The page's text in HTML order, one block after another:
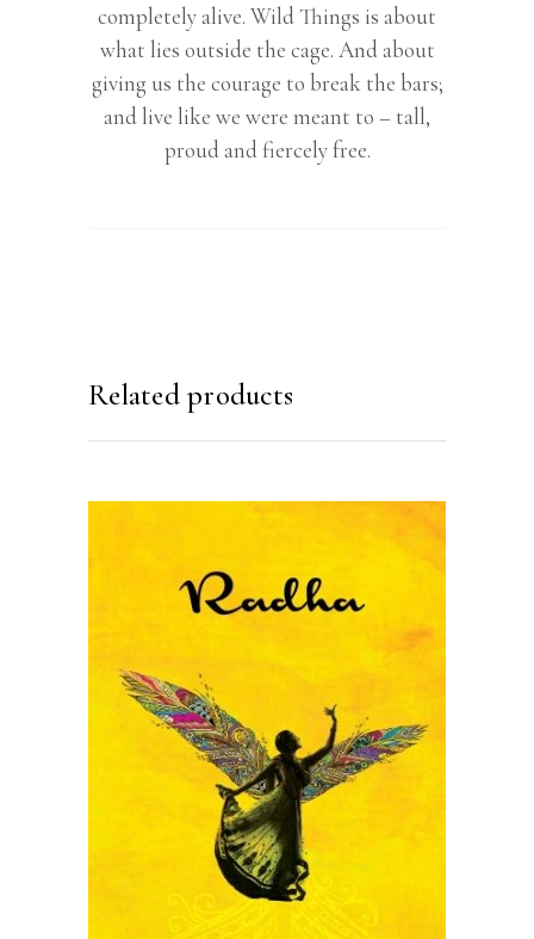
completely alive. Wild Things is about
what lies outside the cage. And about
giving us the courage to break the bars;
and live like we were meant to – tall,
proud and fiercely free.
Related products
READ MORE